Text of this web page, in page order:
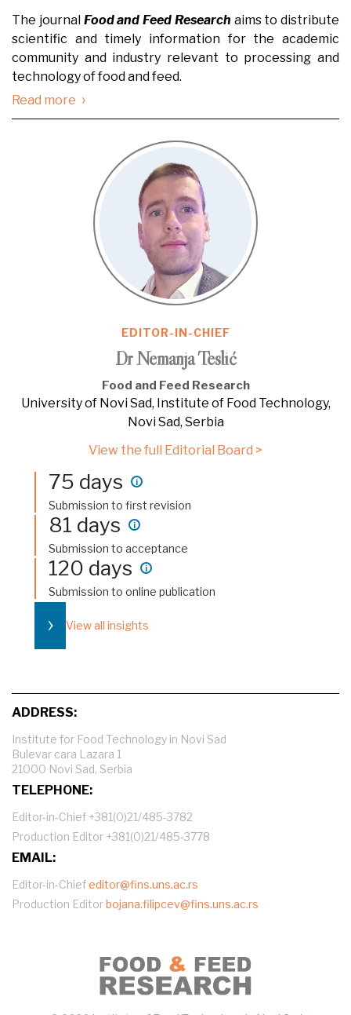
The journal Food and Feed Research aims to distribute
scientific and timely information for the academic
community and industry relevant to processing and
technology of food and feed.
Read more ›
EDITOR-IN-CHIEF
Dr Nemanja Teslić
Food and Feed Research
University of Novi Sad, Institute of Food Technology,
Novi Sad, Serbia
View the full Editorial Board >
75 days i
Submission to first revision
81 days i
Submission to acceptance
120 days i
Submission to online publication
› View all insights
ADDRESS:
Institute for Food Technology in Novi Sad
Bulevar cara Lazara 1
21000 Novi Sad, Serbia
TELEPHONE:
Editor-in-Chief +381(0)21/485-3782
Production Editor +381(0)21/485-3778
EMAIL:
Editor-in-Chiefeditor@fins.uns.ac.rs
Production Editorbojana.filipcev@fins.uns.ac.rs